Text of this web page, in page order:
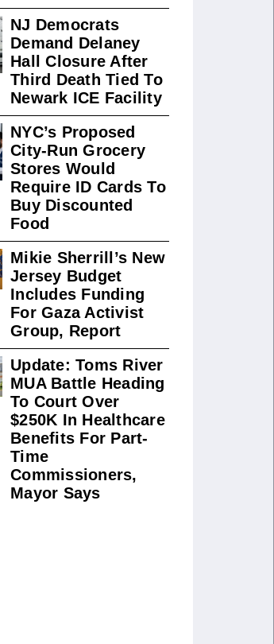
NJ Democrats
Demand Delaney
Hall Closure After
Third Death Tied To
Newark ICE Facility
NYC’s Proposed
City-Run Grocery
Stores Would
Require ID Cards To
Buy Discounted
Food
Mikie Sherrill’s New
Jersey Budget
Includes Funding
For Gaza Activist
Group, Report
Update: Toms River
MUA Battle Heading
To Court Over
$250K In Healthcare
Benefits For Part-
Time
Commissioners,
Mayor Says